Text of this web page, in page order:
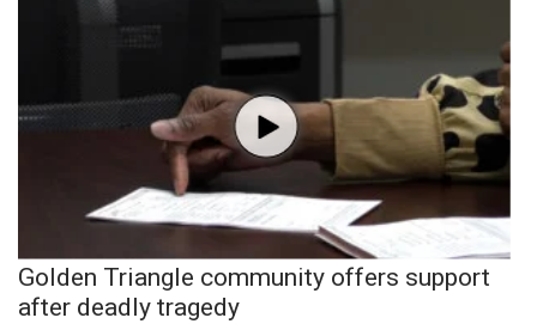
Golden Triangle community offers support
after deadly tragedy